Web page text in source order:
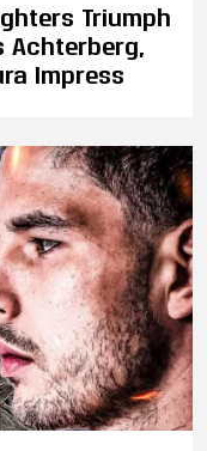
Triumph
Achterberg,
Impress